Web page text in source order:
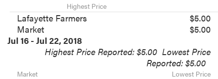
Highest Price
Lafayette Farmers
Market
$5.00
$5.00
Jul 16 - Jul 22, 2018
Highest Price Reported: $5.00 Lowest Price
Reported: $5.00
Market
Lowest Price